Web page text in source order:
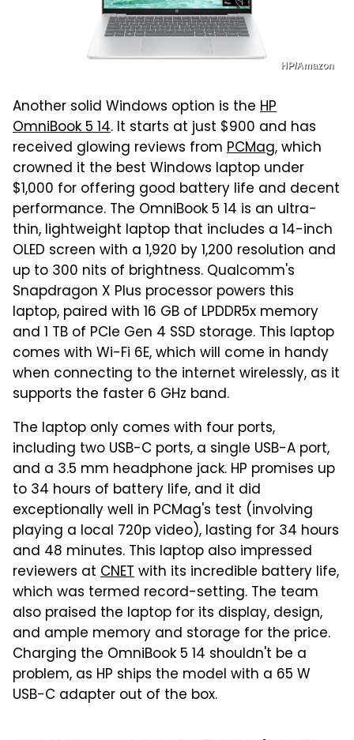
HP/Amazon
Another solid Windows option is the HP
OmniBook 5 14. It starts at just $900 and has
received glowing reviews from PCMag, which
crowned it the best Windows laptop under
$1,000 for offering good battery life and decent
performance. The OmniBook 5 14 is an ultra-
thin, lightweight laptop that includes a 14-inch
OLED screen with a 1,920 by 1,200 resolution and
up to 300 nits of brightness. Qualcomm's
Snapdragon X Plus processor powers this
laptop, paired with 16 GB of LPDDR5x memory
and 1 TB of PCIe Gen 4 SSD storage. This laptop
comes with Wi-Fi 6E, which will come in handy
when connecting to the internet wirelessly, as it
supports the faster 6 GHz band.
The laptop only comes with four ports,
including two USB-C ports, a single USB-A port,
and a 3.5 mm headphone jack. HP promises up
to 34 hours of battery life, and it did
exceptionally well in PCMag's test (involving
playing a local 720p video), lasting for 34 hours
and 48 minutes. This laptop also impressed
reviewers at CNETwith its incredible battery life,
which was termed record-setting. The team
also praised the laptop for its display, design,
and ample memory and storage for the price.
Charging the OmniBook 5 14 shouldn't be a
problem, as HP ships the model with a 65 W
USB-C adapter out of the box.